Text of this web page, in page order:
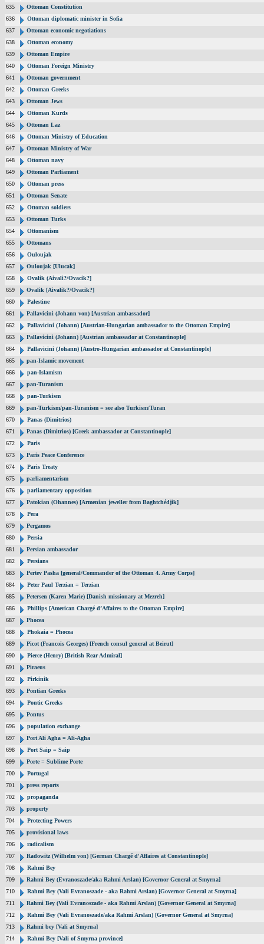
635
Ottoman Constitution
636
Ottoman diplomatic minister in Sofia
637
Ottoman economic negotiations
638
Ottoman economy
639
Ottoman Empire
640
Ottoman Foreign Ministry
641
Ottoman government
642
Ottoman Greeks
643
Ottoman Jews
644
Ottoman Kurds
645
Ottoman Laz
646
Ottoman Ministry of Education
647
Ottoman Ministry of War
648
Ottoman navy
649
Ottoman Parliament
650
Ottoman press
651
Ottoman Senate
652
Ottoman soldiers
653
Ottoman Turks
654
Ottomanism
655
Ottomans
656
Ouloujak
657
Ouloujak [Ulucak]
658
Ovalik (Aivali?/Ovacik?]
659
Ovalik [Aivalik?/Ovacik?]
660
Palestine
661
Pallavicini (Johann von) [Austrian ambassador]
662
Pallavicini (Johann) [Austrian-Hungarian ambassador to the Ottoman Empire]
663
Pallavicini (Johann) [Austrian ambassador at Constantinople]
664
Pallavicini (Johann) [Austro-Hungarian ambassador at Constantinople]
665
pan-Islamic movement
666
pan-Islamism
667
pan-Turanism
668
pan-Turkism
669
pan-Turkism/pan-Turanism = see also Turkism/Turan
670
Panas (Dimitrios)
671
Panas (Dimitrios) [Greek ambassador at Constantinople]
672
Paris
673
Paris Peace Conference
674
Paris Treaty
675
parliamentarism
676
parliamentary opposition
677
Patokian (Ohannes) [Armenian jeweller from Baghtchédjik]
678
Pera
679
Pergamos
680
Persia
681
Persian ambassador
682
Persians
683
Pertev Pasha [general/Commander of the Ottoman 4. Army Corps]
684
Peter Paul Terzian = Terzian
685
Petersen (Karen Marie) [Danish missionary at Mezreh]
686
Phillips [American Chargé d’Affaires to the Ottoman Empire]
687
Phocea
688
Phokaia = Phocea
689
Picot (Francois Georges) [French consul general at Beirut]
690
Pierce (Henry) [British Rear Admiral]
691
Piraeus
692
Pirkinik
693
Pontian Greeks
694
Pontic Greeks
695
Pontus
696
population exchange
697
Port Ali Agha = Ali-Agha
698
Port Saip = Saip
699
Porte = Sublime Porte
700
Portugal
701
press reports
702
propaganda
703
property
704
Protecting Powers
705
provisional laws
706
radicalism
707
Radowitz (Wilhelm von) [German Chargé d'Affaires at Constantinople]
708
Rahmi Bey
709
Rahmi Bey (Evranoszade/aka Rahmi Arslan) [Governor General at Smyrna]
710
Rahmi Bey (Vali Evranoszade - aka Rahmi Arslan) [Governor General at Smyrna]
711
Rahmi Bey (Vali Evranoszade - aka Rahmi Arslan) [Governor General at Smyrna]
712
Rahmi Bey (Vali Evranoszade/aka Rahmi Arslan) [Governor General at Smyrna]
713
Rahmi bey [Vali at Smyrna]
714
Rahmi Bey [Vali of Smyrna province]